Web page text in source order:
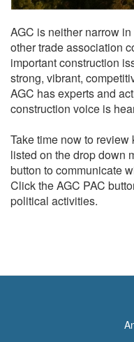
AGC is neither narrow
other trade association
important construction
strong, vibrant,
AGC has experts and
construction voice is
Take time now to
listed on the drop down
button to communicate
Click the AGC PAC
political activities.